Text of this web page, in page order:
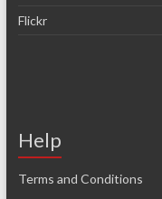
Flickr
Help
Terms and Conditions